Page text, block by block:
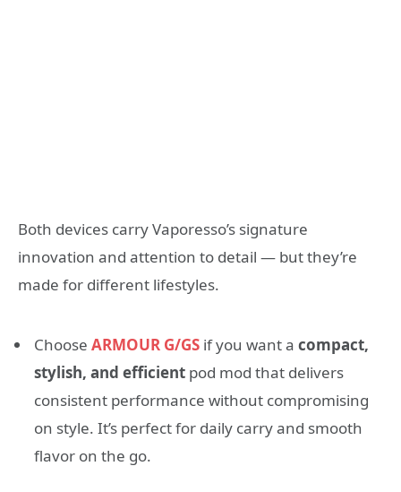
Both devices carry Vaporesso’s signature
innovation and attention to detail — but they’re
made for different lifestyles.
Choose ARMOUR G/GS if you want a compact,
stylish, and efficient pod mod that delivers
consistent performance without compromising
on style. It’s perfect for daily carry and smooth
flavor on the go.